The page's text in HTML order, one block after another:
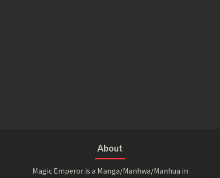
About
Magic Emperor is a Manga/Manhwa/Manhua in